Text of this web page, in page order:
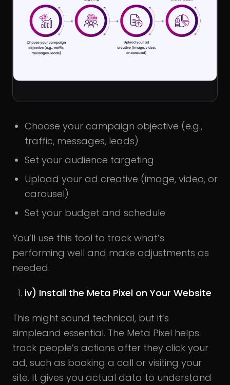
Choose your campaign objective (e.g.,
traffic, messages, leads)
Set your audience targeting
Upload your ad creative (image, video, or
carousel)
Set your budget and schedule
You’ll use this tool to track what’s
performing well and make adjustments as
needed.
iv) Install the Meta Pixel on Your Website
This might sound technical, but it’s
simpleand essential. The Meta Pixel helps
track people’s actions after they click your
ad, such as booking a call or visiting your
site. It gives you actual data to understand